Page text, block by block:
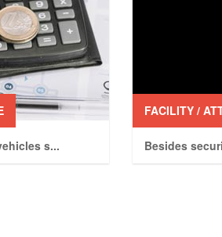
s...
FACILITY /
Besides